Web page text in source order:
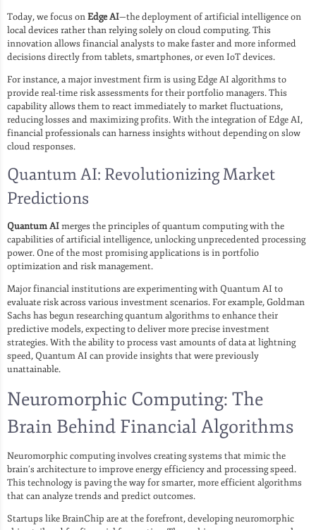
Today, we focus onEdge AI—the deployment of artificial intelligence on
local devices rather than relying solely on cloud computing. This
innovation allows financial analysts to make faster and more informed
decisions directly from tablets, smartphones, or even IoT devices.
For instance, a major investment firm is using Edge AI algorithms to
provide real-time risk assessments for their portfolio managers. This
capability allows them to react immediately to market fluctuations,
reducing losses and maximizing profits. With the integration of Edge AI,
financial professionals can harness insights without depending on slow
cloud responses.
Quantum AI: Revolutionizing Market
Predictions
Quantum AImerges the principles of quantum computing with the
capabilities of artificial intelligence, unlocking unprecedented processing
power. One of the most promising applications is in portfolio
optimization and risk management.
Major financial institutions are experimenting with Quantum AI to
evaluate risk across various investment scenarios. For example, Goldman
Sachs has begun researching quantum algorithms to enhance their
predictive models, expecting to deliver more precise investment
strategies. With the ability to process vast amounts of data at lightning
speed, Quantum AI can provide insights that were previously
unattainable.
Neuromorphic Computing: The
Brain Behind Financial Algorithms
Neuromorphic computing involves creating systems that mimic the
brain’s architecture to improve energy efficiency and processing speed.
This technology is paving the way for smarter, more efficient algorithms
that can analyze trends and predict outcomes.
Startups like BrainChip are at the forefront, developing neuromorphic